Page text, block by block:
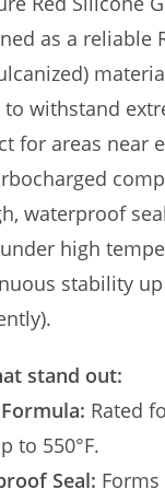
as a reliable
withstand
for areas near
waterproof
high
stability up
stand out:
Rated
to 550°F.
Seal: